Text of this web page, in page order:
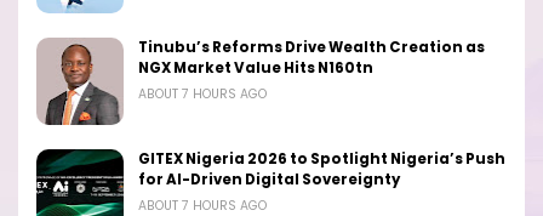
Tinubu’s Reforms Drive Wealth Creation as
NGX Market Value Hits N160tn
ABOUT 7 HOURS AGO
GITEX Nigeria 2026 to Spotlight Nigeria’s Push
for AI-Driven Digital Sovereignty
ABOUT 7 HOURS AGO